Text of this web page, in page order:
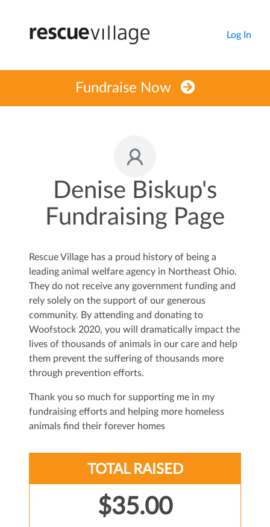
Log In
Fundraise Now
Denise Biskup's
Fundraising Page
Rescue Village has a proud history of being a
leading animal welfare agency in Northeast Ohio.
They do not receive any government funding and
rely solely on the support of our generous
community. By attending and donating to
Woofstock 2020, you will dramatically impact the
lives of thousands of animals in our care and help
them prevent the suffering of thousands more
through prevention efforts.
Thank you so much for supporting me in my
fundraising efforts and helping more homeless
animals find their forever homes
TOTAL RAISED
$35.00